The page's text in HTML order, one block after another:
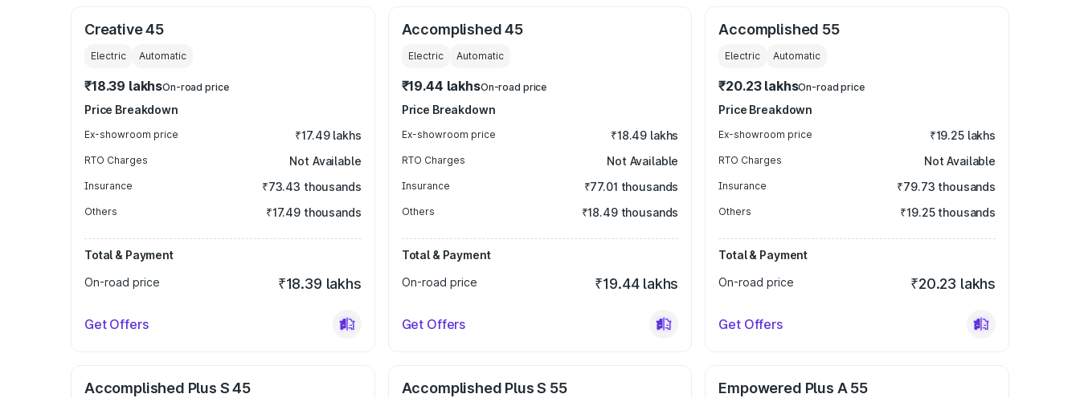
Creative 45
Electric Automatic
₹18.39 lakhsOn-road price
Price Breakdown
Ex-showroom price ₹17.49 lakhs
RTO Charges Not Available
Insurance ₹73.43 thousands
Others ₹17.49 thousands
Total & Payment
On-road price
₹18.39 lakhs
Get Offers
Accomplished 45
Electric Automatic
₹19.44 lakhsOn-road price
Price Breakdown
Ex-showroom price ₹18.49 lakhs
RTO Charges Not Available
Insurance ₹77.01 thousands
Others ₹18.49 thousands
Total & Payment
On-road price
₹19.44 lakhs
Get Offers
Accomplished 55
Electric Automatic
₹20.23 lakhsOn-road price
Price Breakdown
Ex-showroom price ₹19.25 lakhs
RTO Charges Not Available
Insurance ₹79.73 thousands
Others ₹19.25 thousands
Total & Payment
On-road price
₹20.23 lakhs
Get Offers
Accomplished Plus S 45 Accomplished Plus S 55 Empowered Plus A 55